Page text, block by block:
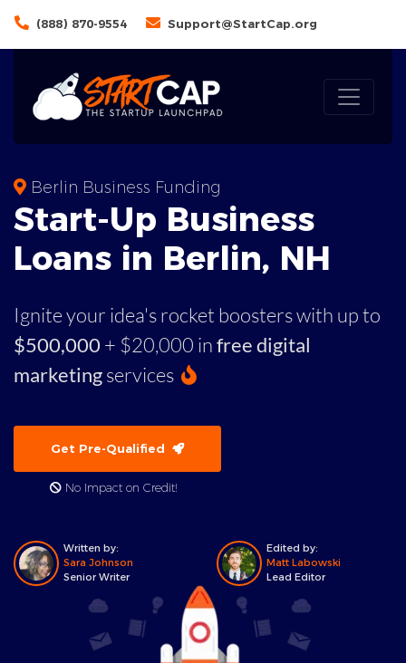
(888) 870-9554 Support@StartCap.org
Berlin Business Funding
Start-Up Business
Loans in Berlin, NH
Ignite your idea's rocket boosters with up to
$500,000 + $20,000 infree digital
marketingservices
Get Pre-Qualified
No Impact on Credit!
Written by:
Sara Johnson
Senior Writer
Edited by:
Matt Labowski
Lead Editor